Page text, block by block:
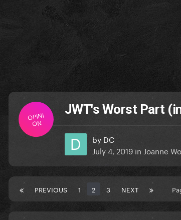
OPINI
ON
JWT's Worst Part
by DC
July 4, 2019 in Joanne
PREVIOUS 1 2 3 NEXT